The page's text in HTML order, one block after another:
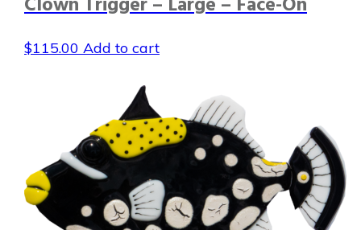
$115.00 Add to cart